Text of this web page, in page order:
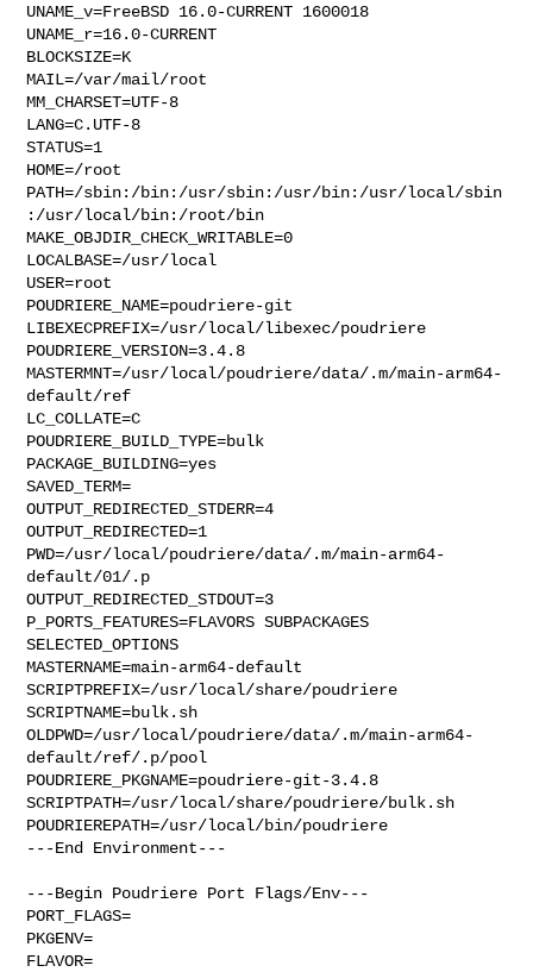
UNAME_v=FreeBSD 16.0-CURRENT 1600018
UNAME_r=16.0-CURRENT
BLOCKSIZE=K
MAIL=/var/mail/root
MM_CHARSET=UTF-8
LANG=C.UTF-8
STATUS=1
HOME=/root
PATH=/sbin:/bin:/usr/sbin:/usr/bin:/usr/local/sbin
:/usr/local/bin:/root/bin
MAKE_OBJDIR_CHECK_WRITABLE=0
LOCALBASE=/usr/local
USER=root
POUDRIERE_NAME=poudriere-git
LIBEXECPREFIX=/usr/local/libexec/poudriere
POUDRIERE_VERSION=3.4.8
MASTERMNT=/usr/local/poudriere/data/.m/main-arm64-
default/ref
LC_COLLATE=C
POUDRIERE_BUILD_TYPE=bulk
PACKAGE_BUILDING=yes
SAVED_TERM=
OUTPUT_REDIRECTED_STDERR=4
OUTPUT_REDIRECTED=1
PWD=/usr/local/poudriere/data/.m/main-arm64-
default/01/.p
OUTPUT_REDIRECTED_STDOUT=3
P_PORTS_FEATURES=FLAVORS SUBPACKAGES
SELECTED_OPTIONS
MASTERNAME=main-arm64-default
SCRIPTPREFIX=/usr/local/share/poudriere
SCRIPTNAME=bulk.sh
OLDPWD=/usr/local/poudriere/data/.m/main-arm64-
default/ref/.p/pool
POUDRIERE_PKGNAME=poudriere-git-3.4.8
SCRIPTPATH=/usr/local/share/poudriere/bulk.sh
POUDRIEREPATH=/usr/local/bin/poudriere
---End Environment---
---Begin Poudriere Port Flags/Env---
PORT_FLAGS=
PKGENV=
FLAVOR=